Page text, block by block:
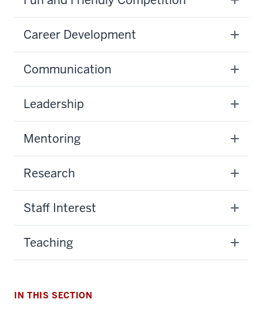
Career Development
Communication
Leadership
Mentoring
Research
Staff Interest
Teaching
IN THIS SECTION